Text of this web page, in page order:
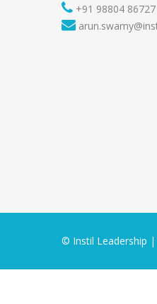
+91 98804 86727
© Instil Leadership